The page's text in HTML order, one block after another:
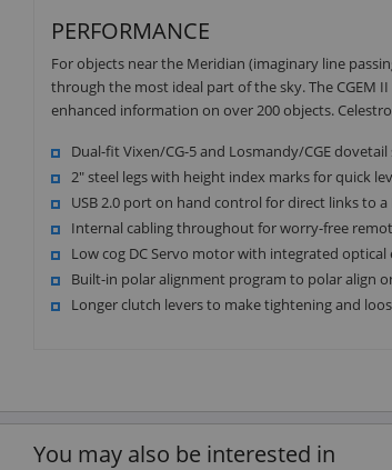
PERFORMANCE
For objects near the Meridian (imaginary line
through the most ideal part of the sky. The CGEM
enhanced information on over 200 objects.
Dual-fit Vixen/CG-5 and Losmandy/CGE dovetail
2" steel legs with height index marks for quick
USB 2.0 port on hand control for direct links to
Internal cabling throughout for worry-free
Low cog DC Servo motor with integrated
Built-in polar alignment program to polar align
Longer clutch levers to make tightening and
You may also be interested in